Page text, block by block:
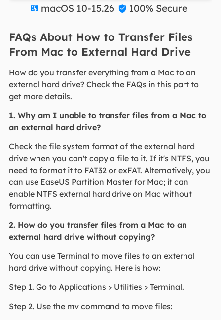
 macOS 10-15.26  100% Secure
FAQs About How to Transfer Files
From Mac to External Hard Drive
How do you transfer everything from a Mac to an
external hard drive? Check the FAQs in this part to
get more details.
1. Why am I unable to transfer files from a Mac to
an external hard drive?
Check the file system format of the external hard
drive when you can't copy a file to it. If it's NTFS, you
need to format it to FAT32 or exFAT. Alternatively, you
can use EaseUS Partition Master for Mac; it can
enable NTFS external hard drive on Mac without
formatting.
2. How do you transfer files from a Mac to an
external hard drive without copying?
You can use Terminal to move files to an external
hard drive without copying. Here is how:
Step 1. Go to Applications > Utilities > Terminal.
Step 2. Use the mv command to move files: